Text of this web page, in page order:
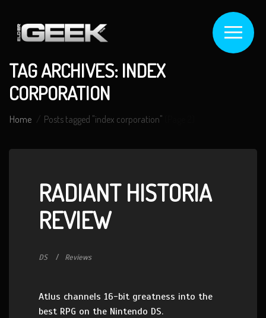
TAG ARCHIVES: INDEX
CORPORATION
Home Posts tagged "index corporation"
RADIANT HISTORIA
REVIEW
DS Reviews
Atlus channels 16-bit greatness into the
best RPG on the Nintendo DS.